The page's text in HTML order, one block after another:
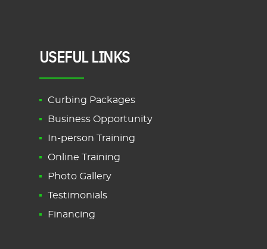
USEFUL LINKS
Curbing Packages
Business Opportunity
In-person Training
Online Training
Photo Gallery
Testimonials
Financing